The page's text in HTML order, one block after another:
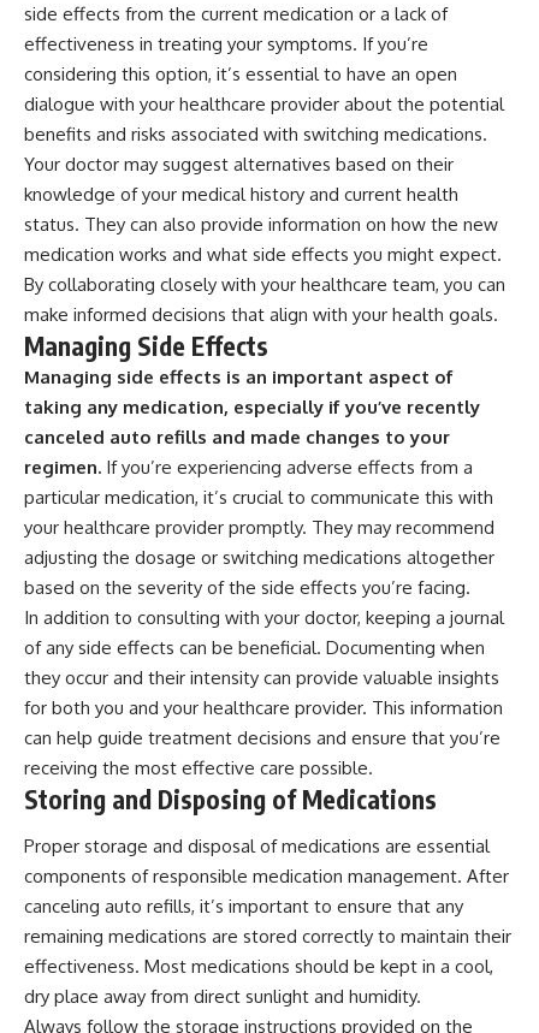
side effects from the current medication or a lack of
effectiveness in treating your symptoms. If you’re
considering this option, it’s essential to have an open
dialogue with your healthcare provider about the potential
benefits and risks associated with switching medications.
Your doctor may suggest alternatives based on their
knowledge of your medical history and current health
status. They can also provide information on how the new
medication works and what side effects you might expect.
By collaborating closely with your healthcare team, you can
make informed decisions that align with your health goals.
Managing Side Effects
Managing side effects is an important aspect of
taking any medication, especially if you’ve recently
canceled auto refills and made changes to your
regimen. If you’re experiencing adverse effects from a
particular medication, it’s crucial to communicate this with
your healthcare provider promptly. They may recommend
adjusting the dosage or switching medications altogether
based on the severity of the side effects you’re facing.
In addition to consulting with your doctor, keeping a journal
of any side effects can be beneficial. Documenting when
they occur and their intensity can provide valuable insights
for both you and your healthcare provider. This information
can help guide treatment decisions and ensure that you’re
receiving the most effective care possible.
Storing and Disposing of Medications
Proper storage and disposal of medications are essential
components of responsible medication management. After
canceling auto refills, it’s important to ensure that any
remaining medications are stored correctly to maintain their
effectiveness. Most medications should be kept in a cool,
dry place away from direct sunlight and humidity.
Always follow the storage instructions provided on the